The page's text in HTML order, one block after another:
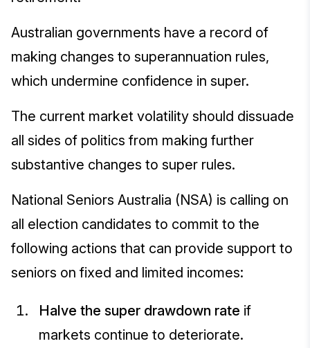
Australian governments have a record of
making changes to superannuation rules,
which undermine confidence in super.
The current market volatility should dissuade
all sides of politics from making further
substantive changes to super rules.
National Seniors Australia (NSA) is calling on
all election candidates to commit to the
following actions that can provide support to
seniors on fixed and limited incomes:
Halve the super drawdown rate if
markets continue to deteriorate.